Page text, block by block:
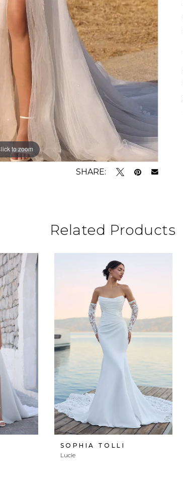
to zoom
to zoom
SHARE:
Related Products
SOPHIA TOLLI
Lucie